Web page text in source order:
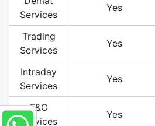
Services
Yes
Trading
Services
Yes
Intraday
Services
Yes
F&O
Services
Yes